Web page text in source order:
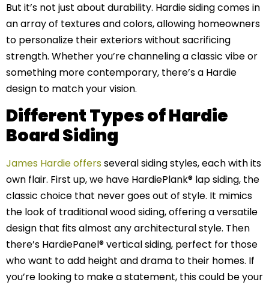
But it’s not just about durability. Hardie siding comes in
an array of textures and colors, allowing homeowners
to personalize their exteriors without sacrificing
strength. Whether you’re channeling a classic vibe or
something more contemporary, there’s a Hardie
design to match your vision.
Different Types of Hardie
Board Siding
James Hardie offersseveral siding styles, each with its
own flair. First up, we have HardiePlank® lap siding, the
classic choice that never goes out of style. It mimics
the look of traditional wood siding, offering a versatile
design that fits almost any architectural style. Then
there’s HardiePanel® vertical siding, perfect for those
who want to add height and drama to their homes. If
you’re looking to make a statement, this could be your